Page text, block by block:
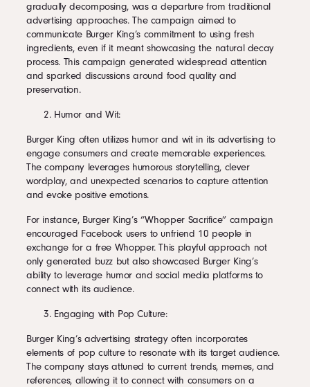
gradually decomposing, was a departure from traditional
advertising approaches. The campaign aimed to
communicate Burger King’s commitment to using fresh
ingredients, even if it meant showcasing the natural decay
process. This campaign generated widespread attention
and sparked discussions around food quality and
preservation.
Humor and Wit:
Burger King often utilizes humor and wit in its advertising to
engage consumers and create memorable experiences.
The company leverages humorous storytelling, clever
wordplay, and unexpected scenarios to capture attention
and evoke positive emotions.
For instance, Burger King’s “Whopper Sacrifice” campaign
encouraged Facebook users to unfriend 10 people in
exchange for a free Whopper. This playful approach not
only generated buzz but also showcased Burger King’s
ability to leverage humor and social media platforms to
connect with its audience.
Engaging with Pop Culture:
Burger King’s advertising strategy often incorporates
elements of pop culture to resonate with its target audience.
The company stays attuned to current trends, memes, and
references, allowing it to connect with consumers on a